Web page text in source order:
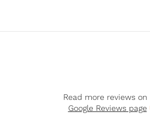
Read more reviews on
Google Reviews page